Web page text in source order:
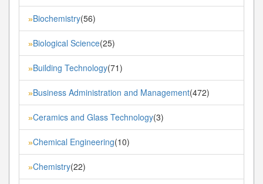
»Biochemistry(56)
»Biological Science(25)
»Building Technology(71)
»Business Administration and Management(472)
»Ceramics and Glass Technology(3)
»Chemical Engineering(10)
»Chemistry(22)